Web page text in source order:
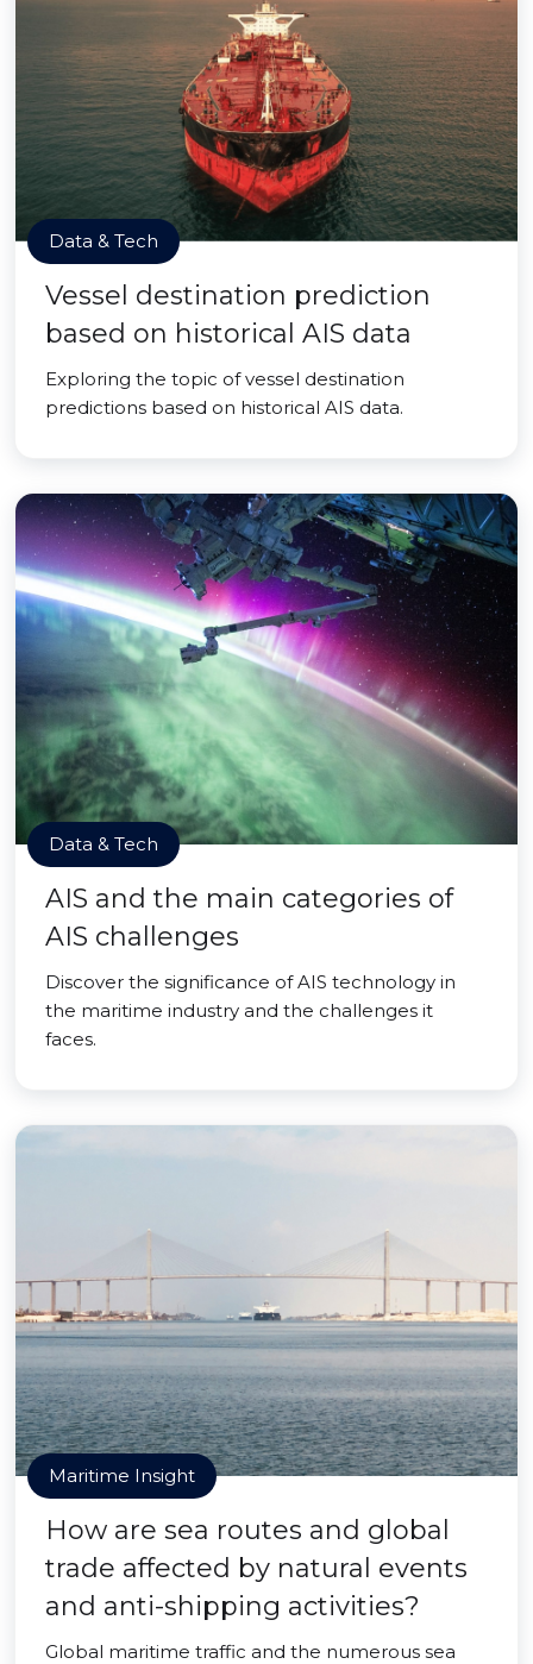
Data & Tech
Vessel destination prediction
based on historical AIS data
Exploring the topic of vessel destination
predictions based on historical AIS data.
Data & Tech
AIS and the main categories of
AIS challenges
Discover the significance of AIS technology in
the maritime industry and the challenges it
faces.
Maritime Insight
How are sea routes and global
trade affected by natural events
and anti-shipping activities?
Global maritime traffic and the numerous sea